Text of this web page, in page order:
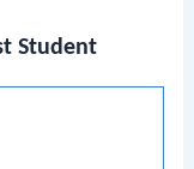
Student